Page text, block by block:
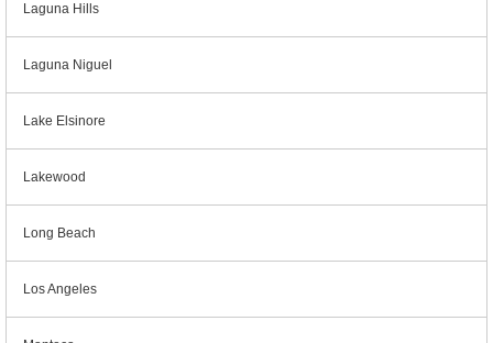
Laguna Hills
Laguna Niguel
Lake Elsinore
Lakewood
Long Beach
Los Angeles